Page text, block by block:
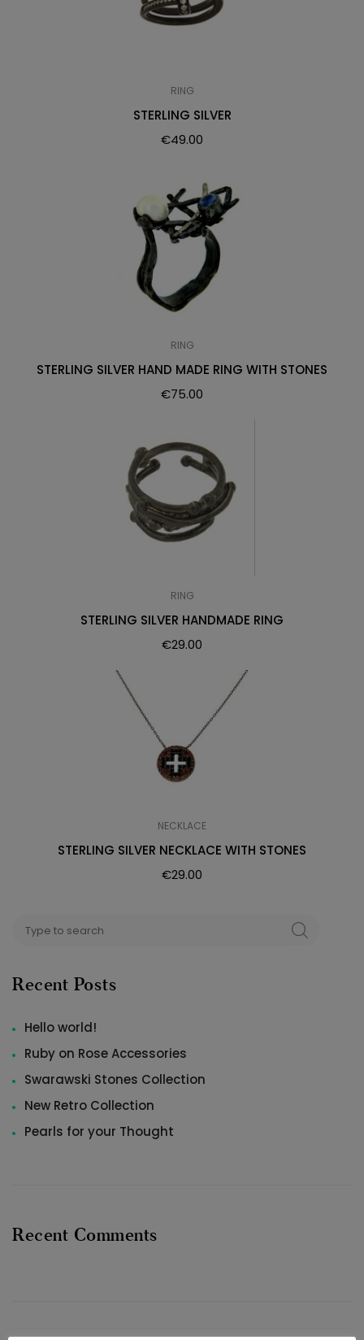
RING
STERLING SILVER
€49.00
RING
STERLING SILVER HAND MADE RING WITH STONES
€75.00
RING
STERLING SILVER HANDMADE RING
€29.00
NECKLACE
STERLING SILVER NECKLACE WITH STONES
€29.00
for:
SEARCH
Recent Posts
Hello world!
Ruby on Rose Accessories
Swarawski Stones Collection
New Retro Collection
Pearls for your Thought
Recent Comments